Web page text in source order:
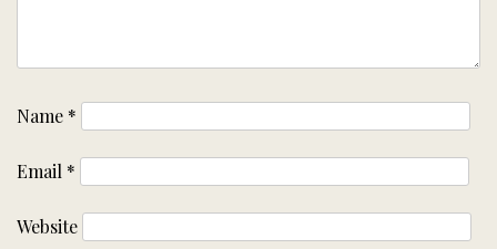
Name *
Email *
Website